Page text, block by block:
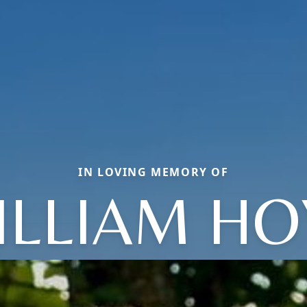
IN LOVING MEMORY OF